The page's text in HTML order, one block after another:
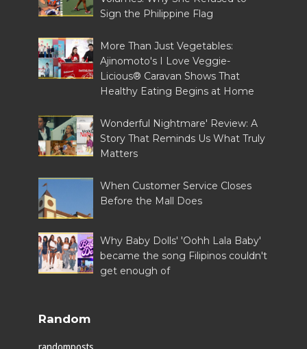
Sign the Philippine Flag
More Than Just Vegetables:
Ajinomoto's I Love Veggie-
Licious® Caravan Shows That
Healthy Eating Begins at Home
Wonderful Nightmare' Review: A
Story That Reminds Us What Truly
Matters
When Customer Service Closes
Before the Mall Does
Why Baby Dolls' 'Oohh Lala Baby'
became the song Filipinos couldn't
get enough of
Random